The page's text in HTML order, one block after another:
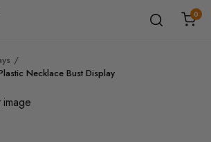
0
Necklace Bust Display